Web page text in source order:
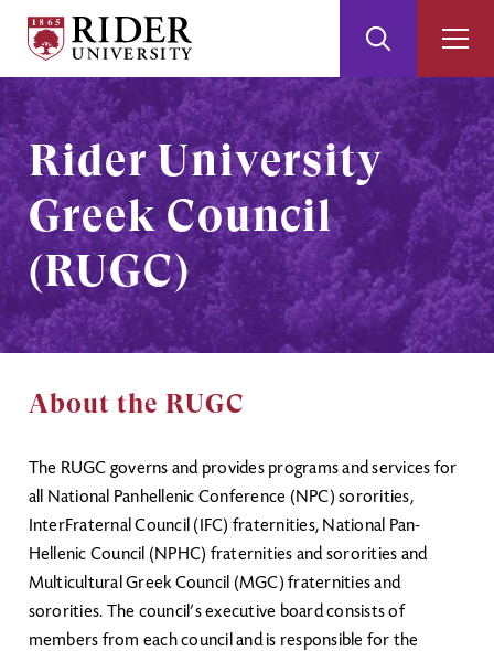
Skip
Main
Content
Skip
Footer
University
Search
Rider University
Greek Council
(RUGC)
About the RUGC
The RUGC governs and provides programs and services for
all National Panhellenic Conference (NPC) sororities,
InterFraternal Council (IFC) fraternities, National Pan-
Hellenic Council (NPHC) fraternities and sororities and
Multicultural Greek Council (MGC) fraternities and
sororities. The council’s executive board consists of
members from each council and is responsible for the